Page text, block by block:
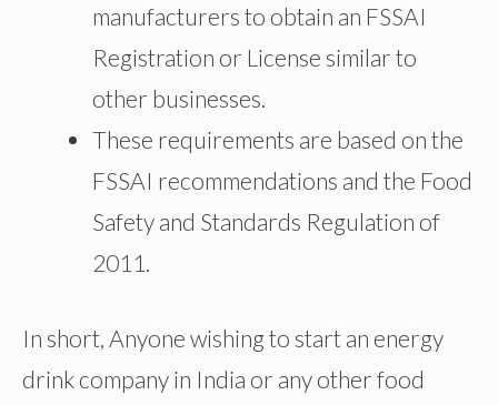
manufacturers to obtain an FSSAI
Registration or License similar to
other businesses.
These requirements are based on the
FSSAI recommendations and the Food
Safety and Standards Regulation of
2011.
In short, Anyone wishing to start an energy
drink company in India or any other food